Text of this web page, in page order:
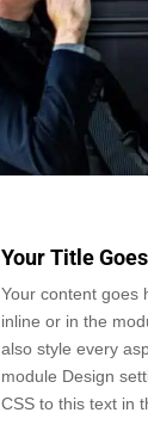
Your Title
Your content goes
inline or in the
also style every
module Design
CSS to this text in